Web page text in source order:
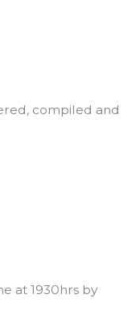
compiled and
at 1930hrs by